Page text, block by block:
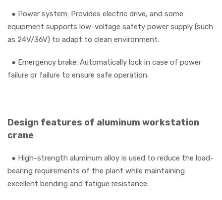
● Power system: Provides electric drive, and some
equipment supports low-voltage safety power supply (such
as 24V/36V) to adapt to clean environment.
● Emergency brake: Automatically lock in case of power
failure or failure to ensure safe operation.
Design features of aluminum workstation
crane
● High-strength aluminum alloy is used to reduce the load-
bearing requirements of the plant while maintaining
excellent bending and fatigue resistance.